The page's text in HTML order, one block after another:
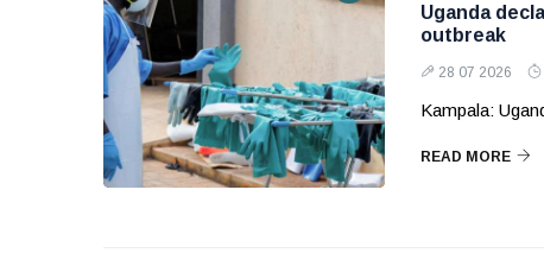
Uganda
outbreak
28 07 2026
Kampala:
READ MORE